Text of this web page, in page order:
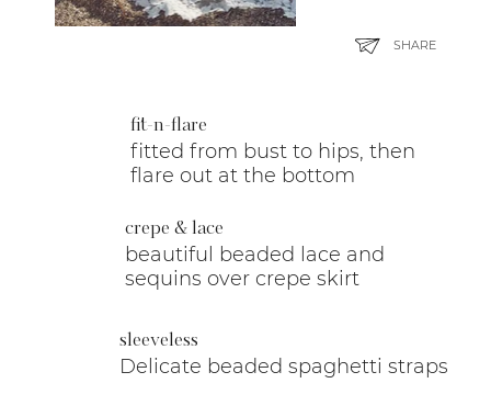
fit-n-flare
fitted from bust to hips, then
flare out at the bottom
crepe & lace
beautiful beaded lace and
sequins over crepe skirt
sleeveless
Delicate beaded spaghetti straps
SHARE